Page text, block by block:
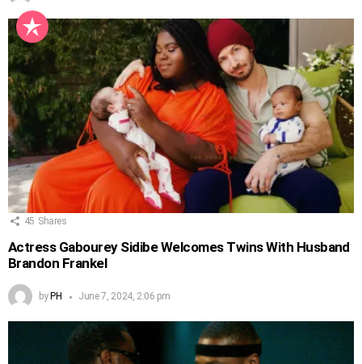
45 Shares
Actress Gabourey Sidibe Welcomes Twins With Husband
Brandon Frankel
by PH June 7, 2024, 2:06 pm